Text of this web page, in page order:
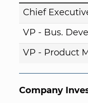
Chief
VP - Bus.
VP - Product
Company